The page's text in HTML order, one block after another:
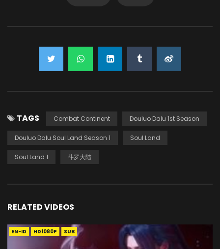
TAGS Combat Continent Douluo Dalu 1st Season
Douluo Dalu Soul Land Season 1 Soul Land
Soul Land 1 斗罗大陆
RELATED VIDEOS
EN-ID HD1080P SUB